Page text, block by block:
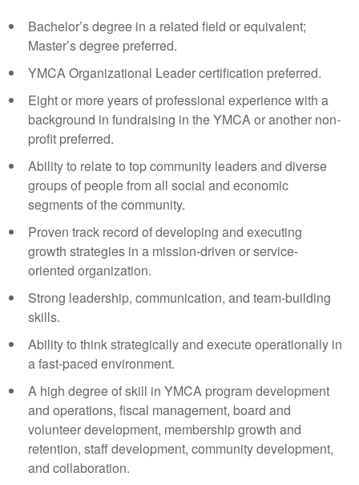
Bachelor’s degree in a related field or equivalent;
Master’s degree preferred.
YMCA Organizational Leader certification preferred.
Eight or more years of professional experience with a
background in fundraising in the YMCA or another non-
profit preferred.
Ability to relate to top community leaders and diverse
groups of people from all social and economic
segments of the community.
Proven track record of developing and executing
growth strategies in a mission-driven or service-
oriented organization.
Strong leadership, communication, and team-building
skills.
Ability to think strategically and execute operationally in
a fast-paced environment.
A high degree of skill in YMCA program development
and operations, fiscal management, board and
volunteer development, membership growth and
retention, staff development, community development,
and collaboration.